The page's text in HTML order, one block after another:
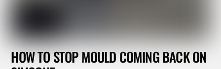
HOW TO STOP MOULD COMING BACK ON